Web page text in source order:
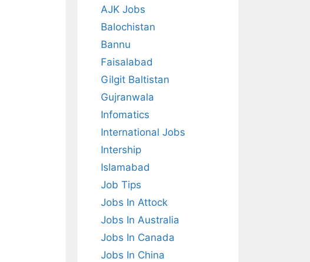
AJK Jobs
Balochistan
Bannu
Faisalabad
Gilgit Baltistan
Gujranwala
Infomatics
International Jobs
Intership
Islamabad
Job Tips
Jobs In Attock
Jobs In Australia
Jobs In Canada
Jobs In China